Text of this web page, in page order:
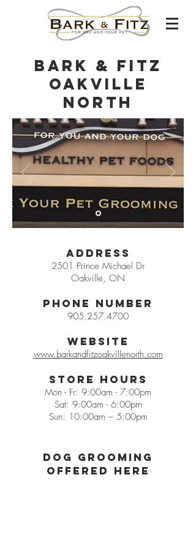
Bark & Fitz
Oakville
North
Address
2501 Prince Michael Dr
Oakville, ON
Phone Number
905.257.4700
Website
www.barkandfitzoakvillenorth.com
Store Hours
Mon - Fr: 9:00am - 7:00pm
Sat: 9:00am - 6:00pm
Sun: 10:00am – 5:00pm
Dog grooming
offered herE